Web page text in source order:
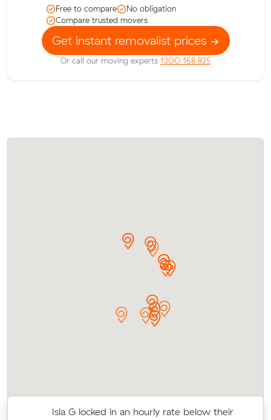
Free to compare
No obligation
Compare trusted movers
Get instant removalist prices
Or call our moving experts 1300 168 825
Isla G locked in an hourly rate below their